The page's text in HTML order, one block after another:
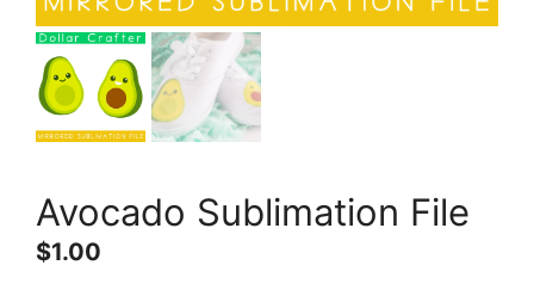
Avocado Sublimation File
$1.00